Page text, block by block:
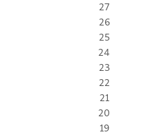
27
26
25
24
23
22
21
20
19